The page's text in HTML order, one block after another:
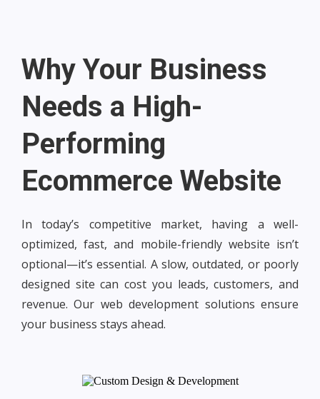
Why Your Business
Needs a High-
Performing
Ecommerce Website
In today’s competitive market, having a well-
optimized, fast, and mobile-friendly website isn’t
optional—it’s essential. A slow, outdated, or poorly
designed site can cost you leads, customers, and
revenue. Our web development solutions ensure
your business stays ahead.